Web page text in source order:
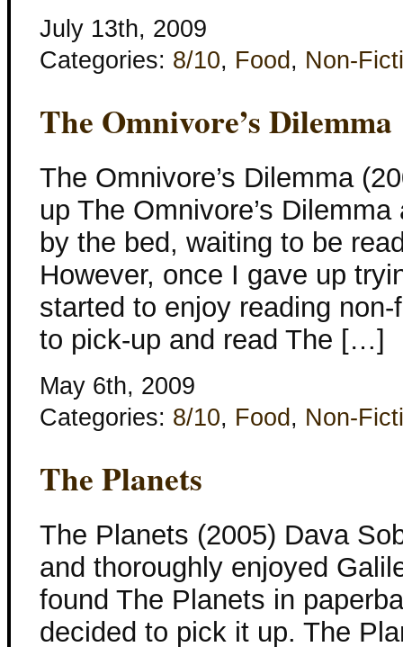
July 13th, 2009
Categories: 8/10, Food , Non-
The Omnivore’s Dilemma
The Omnivore’s Dilemma
up The Omnivore’s
by the bed, waiting to be
However, once I gave up
started to enjoy reading
to pick-up and read The […]
May 6th, 2009
Categories: 8/10, Food , Non-
The Planets
The Planets (2005) Dava
and thoroughly enjoyed
found The Planets in
decided to pick it up. The